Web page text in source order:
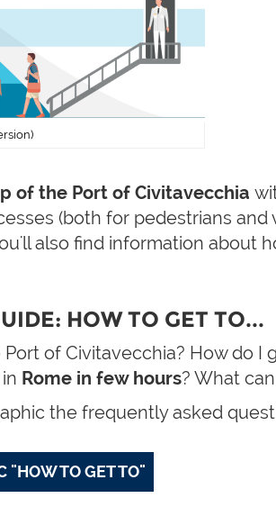
of the Port of Civitavecchia
(both for pedestrians and
also find information about
HOW TO GET TO...
of Civitavecchia? How do I
Rome in few hours? What
the frequently asked
"HOW TO GET TO"